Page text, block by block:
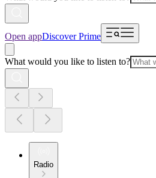
Open appDiscover Prime
What would you like to listen to?
Radio